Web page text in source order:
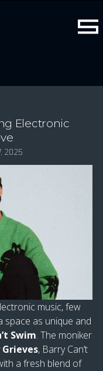
Electronic
2025
music, few
space as unique and
Swim. The moniker
Grieves, Barry Can’t
a fresh blend of